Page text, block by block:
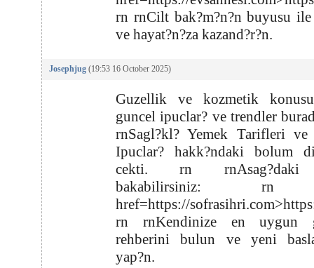
rn rnCilt bak?m?n?n buyusu ile
ve hayat?n?za kazand?r?n.
Josephjug (19:53 16 October 2025)
Guzellik ve kozmetik
guncel ipuclar? ve trendler
rnSagl?kl? Yemek Tarifleri ve
Ipuclar? hakk?ndaki bolum
cekti. rn
bakabilirsiniz: rn
href=https://
rn rnKendinize en uygun
rehberini bulun ve yeni
yap?n.